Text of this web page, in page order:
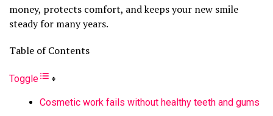
money, protects comfort, and keeps your new smile
steady for many years.
Table of Contents
Toggle
Cosmetic work fails without healthy teeth and gums